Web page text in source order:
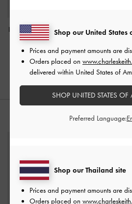
Ivette Faux Suede Woven
Slide Sandals
฿1,990.00
Faux
Sandals-
฿
STYLE IT
Shop our Thailand site
Prices and payment amounts are
Orders placed on
Shop our United States
Prices and payment amounts are
Orders placed on
delivered within United States of
SHOP UNITED STATES OF
Preferred Language: